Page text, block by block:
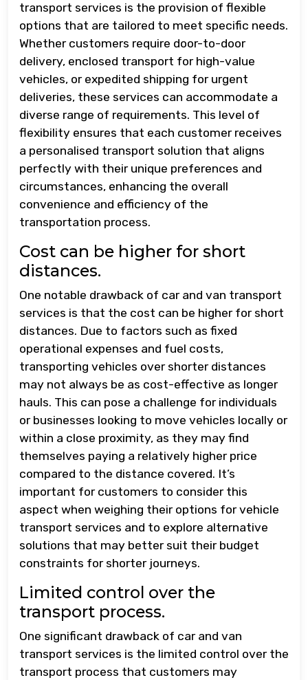
transport services is the provision of flexible
options that are tailored to meet specific needs.
Whether customers require door-to-door
delivery, enclosed transport for high-value
vehicles, or expedited shipping for urgent
deliveries, these services can accommodate a
diverse range of requirements. This level of
flexibility ensures that each customer receives
a personalised transport solution that aligns
perfectly with their unique preferences and
circumstances, enhancing the overall
convenience and efficiency of the
transportation process.
Cost can be higher for short
distances.
One notable drawback of car and van transport
services is that the cost can be higher for short
distances. Due to factors such as fixed
operational expenses and fuel costs,
transporting vehicles over shorter distances
may not always be as cost-effective as longer
hauls. This can pose a challenge for individuals
or businesses looking to move vehicles locally or
within a close proximity, as they may find
themselves paying a relatively higher price
compared to the distance covered. It’s
important for customers to consider this
aspect when weighing their options for vehicle
transport services and to explore alternative
solutions that may better suit their budget
constraints for shorter journeys.
Limited control over the
transport process.
One significant drawback of car and van
transport services is the limited control over the
transport process that customers may